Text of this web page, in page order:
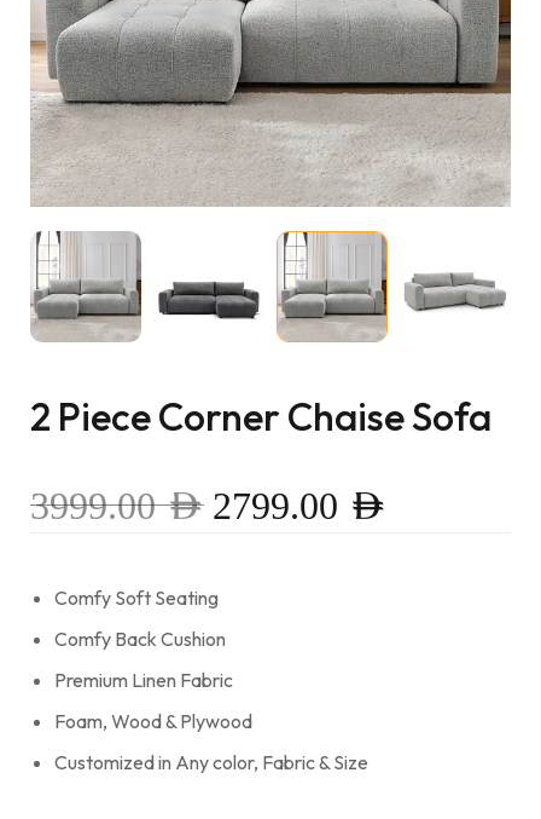
2 Piece Corner Chaise Sofa
3999.00AED 2799.00 AED
Comfy Soft Seating
Comfy Back Cushion
Premium Linen Fabric
Foam, Wood & Plywood
Customized in Any color, Fabric & Size